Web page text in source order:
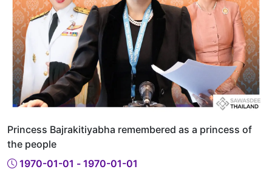
Princess Bajrakitiyabha remembered as a princess of
the people
1970-01-01 - 1970-01-01